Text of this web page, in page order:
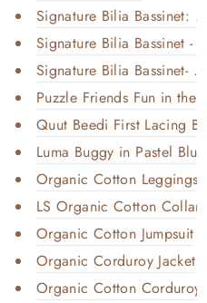
Signature Bilia Bassinet:
Signature Bilia Bassinet -
Signature Bilia Bassinet-
Puzzle Friends Fun in the
Quut Beedi First Lacing
Luma Buggy in Pastel Blue
Organic Cotton Leggings
LS Organic Cotton
Organic Cotton Jumpsuit
Organic Corduroy Jacket
Organic Cotton Corduroy